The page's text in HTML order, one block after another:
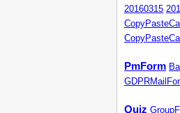
20160315
CopyPasteCal
PmForm
Quiz